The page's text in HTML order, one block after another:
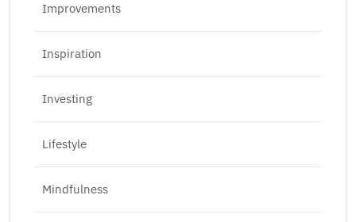
Improvements
Inspiration
Investing
Lifestyle
Mindfulness